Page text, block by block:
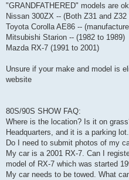
"GRANDFATHERED" models are
Nissan 300ZX -- (Both Z31 and Z32
Toyota Corolla AE86 --
Mitsubishi Starion -- (1982 to 1989)
Mazda RX-7 (1991 to 2001)
Unsure if your make and model is
website
80S/90S SHOW FAQ:
Where is the location? Is it on
Headquarters, and it is a parking lot.
Do I need to submit photos of my
My car is a 2001 RX-7. Can I
model of RX-7 which was started
My car needs to be towed. What